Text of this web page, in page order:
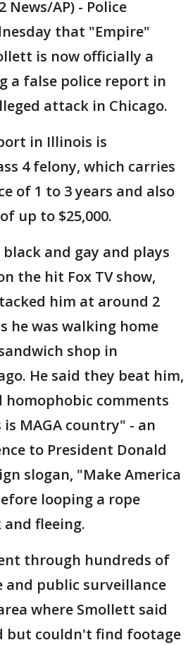
News/AP) - Police
that "Empire"
is now officially a
a false police report in
attack in Chicago.
in Illinois is
4 felony, which carries
of 1 to 3 years and also
up to $25,000.
and gay and plays
the hit Fox TV show,
him at around 2
he was walking home
shop in
He said they beat him,
homophobic comments
MAGA country" - an
to President Donald
slogan, "Make America
looping a rope
fleeing.
through hundreds of
public surveillance
where Smollett said
but couldn't find footage